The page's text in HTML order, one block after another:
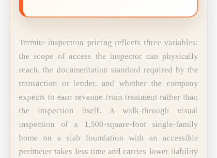
Termite inspection pricing reflects three variables:
the scope of access the inspector can physically
reach, the documentation standard required by the
transaction or lender, and whether the company
expects to earn revenue from treatment rather than
the inspection itself. A walk-through visual
inspection of a 1,500-square-foot single-family
home on a slab foundation with an accessible
perimeter takes less time and carries lower liability